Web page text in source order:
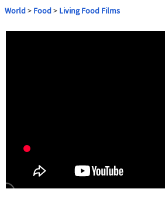
World> Food> Living Food Films